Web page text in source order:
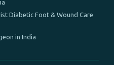
Diabetic Foot & Wound Care
in India